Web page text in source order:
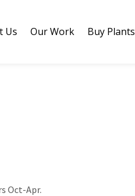
Us Our Work Buy Plants
Oct-Apr.